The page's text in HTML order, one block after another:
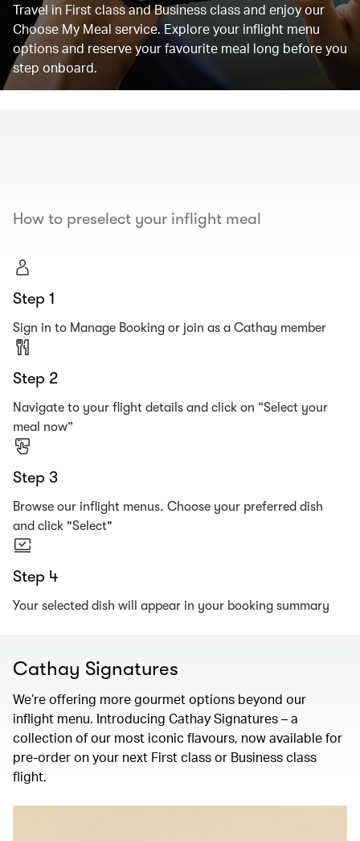
Travel in First class and Business class and enjoy our
Choose My Meal service. Explore your inflight menu
options and reserve your favourite meal long before you
step onboard.
How to preselect your inflight meal
Step 1
Sign in to Manage Booking or join as a Cathay member
Step 2
Navigate to your flight details and click on “Select your
meal now”
Step 3
Browse our inflight menus. Choose your preferred dish
and click "Select"
Step 4
Your selected dish will appear in your booking summary
Cathay Signatures
We’re offering more gourmet options beyond our
inflight menu. Introducing Cathay Signatures – a
collection of our most iconic flavours, now available for
pre-order on your next First class or Business class
flight.